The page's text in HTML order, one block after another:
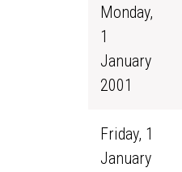
Monday,
1
January
2001
Friday, 1
January